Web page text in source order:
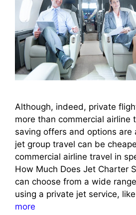
Although, indeed, private
more than commercial airline
saving offers and options are
jet group travel can be
commercial airline travel in
How Much Does Jet Charter
can choose from a wide
using a private jet service,
more